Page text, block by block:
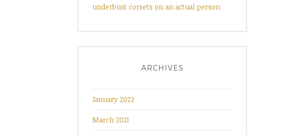
underbust corsets on an actual person
ARCHIVES
January 2022
March 2021